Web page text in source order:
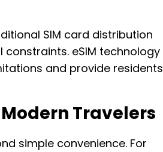
SIM card distribution
eSIM technology
and provide residents
Travelers
simple convenience. For